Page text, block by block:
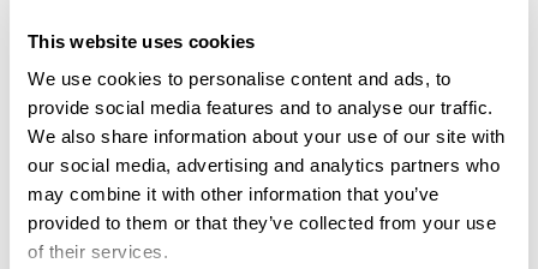
This website uses cookies
We use cookies to personalise content and ads, to
provide social media features and to analyse our traffic.
We also share information about your use of our site with
our social media, advertising and analytics partners who
may combine it with other information that you’ve
provided to them or that they’ve collected from your use
of their services.
H.Samuel
VIEW
33 Cornhill, Bury St Edmunds,
Suffolk IP33 1DY